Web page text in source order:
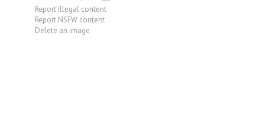
Report illegal content
Report NSFW content
Delete an image